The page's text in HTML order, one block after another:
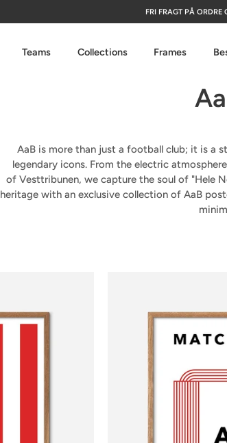
FRI FRAGT PÅ ORDRE
Teams Collections Frames
AaB is more than just a football club; it is a
legendary icons. From the electric
of Vesttribunen, we capture the soul of "Hele
heritage with an exclusive collection of AaB